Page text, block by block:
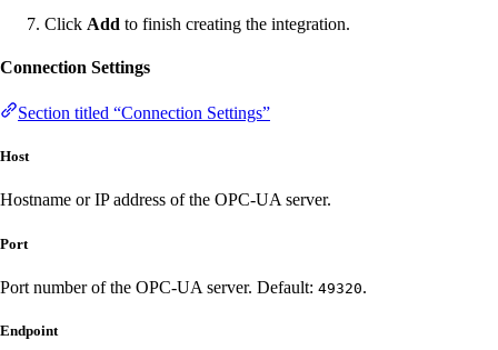
Click Add to finish creating the integration.
Connection Settings
Section titled “Connection Settings”
Host
Hostname or IP address of the OPC-UA server.
Port
Port number of the OPC-UA server. Default: 49320.
Endpoint